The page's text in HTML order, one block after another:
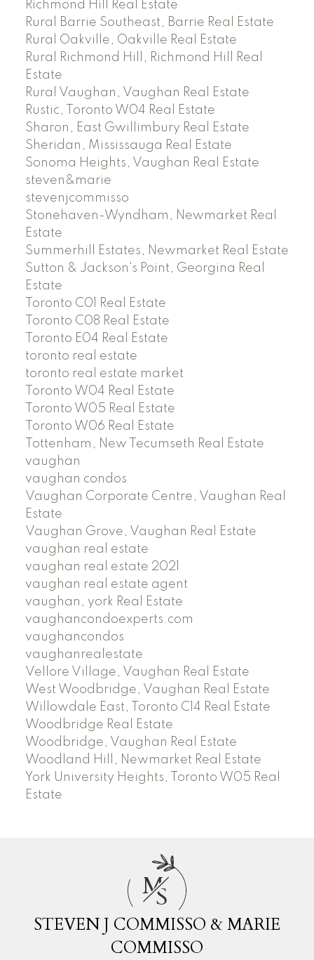
Richmond Hill Real Estate
Rural Barrie Southeast, Barrie Real Estate
Rural Oakville, Oakville Real Estate
Rural Richmond Hill, Richmond Hill Real
Estate
Rural Vaughan, Vaughan Real Estate
Rustic, Toronto W04 Real Estate
Sharon, East Gwillimbury Real Estate
Sheridan, Mississauga Real Estate
Sonoma Heights, Vaughan Real Estate
steven&marie
stevenjcommisso
Stonehaven-Wyndham, Newmarket Real
Estate
Summerhill Estates, Newmarket Real Estate
Sutton & Jackson's Point, Georgina Real
Estate
Toronto C01 Real Estate
Toronto C08 Real Estate
Toronto E04 Real Estate
toronto real estate
toronto real estate market
Toronto W04 Real Estate
Toronto W05 Real Estate
Toronto W06 Real Estate
Tottenham, New Tecumseth Real Estate
vaughan
vaughan condos
Vaughan Corporate Centre, Vaughan Real
Estate
Vaughan Grove, Vaughan Real Estate
vaughan real estate
vaughan real estate 2021
vaughan real estate agent
vaughan, york Real Estate
vaughancondoexperts.com
vaughancondos
vaughanrealestate
Vellore Village, Vaughan Real Estate
West Woodbridge, Vaughan Real Estate
Willowdale East, Toronto C14 Real Estate
Woodbridge Real Estate
Woodbridge, Vaughan Real Estate
Woodland Hill, Newmarket Real Estate
York University Heights, Toronto W05 Real
Estate
M
S
STEVEN J COMMISSO & MARIE
COMMISSO